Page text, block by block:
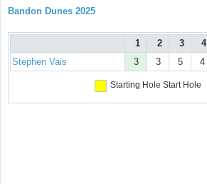
Bandon Dunes 2025
1 2 3 4
Stephen Vais
3 3 5 4
Starting Hole Start Hole